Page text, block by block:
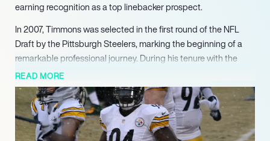
earning recognition as a top linebacker prospect.
In 2007, Timmons was selected in the first round of the NFL
Draft by the Pittsburgh Steelers, marking the beginning of a
remarkable professional journey. During his tenure with the
Steelers from 2007 to 2016, he became known for his versatility
and tenacity on the field. Timmons played a crucial role in the
Steelers’ defense, amassing over 1,000 tackles, 35.5 sacks,
and 12 interceptions. His standout performance in Super Bowl
XLIII helped secure the championship for the Steelers, further
READ MORE